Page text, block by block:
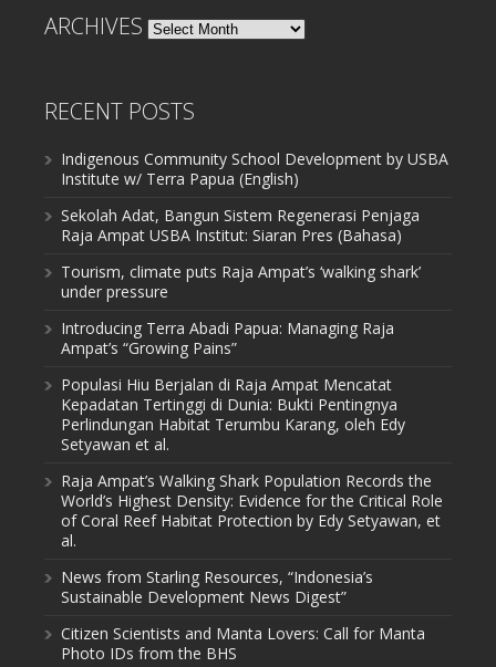
ARCHIVES Archives
RECENT POSTS
Indigenous Community School Development by USBA
Institute w/ Terra Papua (English)
Sekolah Adat, Bangun Sistem Regenerasi Penjaga
Raja Ampat USBA Institut: Siaran Pres (Bahasa)
Tourism, climate puts Raja Ampat’s ‘walking shark’
under pressure
Introducing Terra Abadi Papua: Managing Raja
Ampat’s “Growing Pains”
Populasi Hiu Berjalan di Raja Ampat Mencatat
Kepadatan Tertinggi di Dunia: Bukti Pentingnya
Perlindungan Habitat Terumbu Karang, oleh Edy
Setyawan et al.
Raja Ampat’s Walking Shark Population Records the
World’s Highest Density: Evidence for the Critical Role
of Coral Reef Habitat Protection by Edy Setyawan, et
al.
News from Starling Resources, “Indonesia’s
Sustainable Development News Digest”
Citizen Scientists and Manta Lovers: Call for Manta
Photo IDs from the BHS